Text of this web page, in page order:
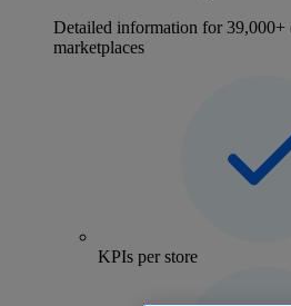
Detailed information for 39,000+
marketplaces
KPIs per store